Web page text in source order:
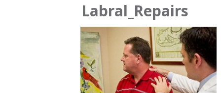
Labral_Repairs